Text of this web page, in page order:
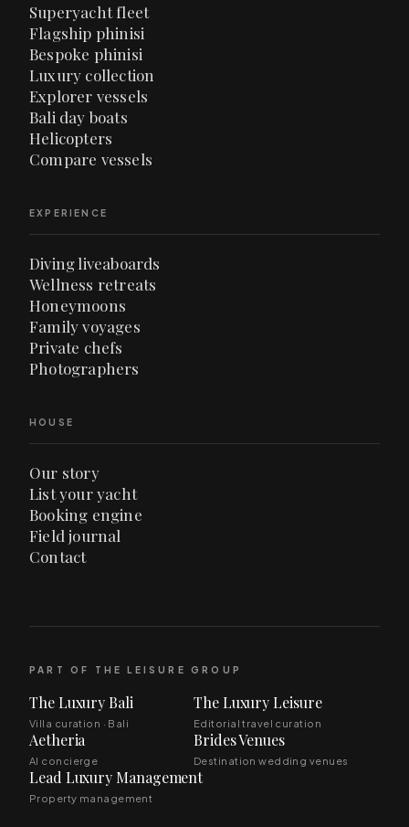
Superyacht fleet
Flagship phinisi
Bespoke phinisi
Luxury collection
Explorer vessels
Bali day boats
Helicopters
Compare vessels
EXPERIENCE
Diving liveaboards
Wellness retreats
Honeymoons
Family voyages
Private chefs
Photographers
HOUSE
Our story
List your yacht
Booking engine
Field journal
Contact
PART OF THE LEISURE GROUP
The Luxury Bali
Villa curation · Bali
The Luxury Leisure
Editorial travel curation
Aetheria
AI concierge
Brides Venues
Destination wedding venues
Lead Luxury Management
Property management